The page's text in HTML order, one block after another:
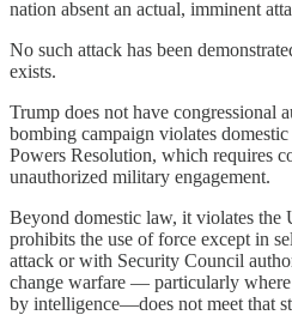
nation absent an actual, imminent
No such attack has been
exists.
Trump does not have congressional
bombing campaign violates
Powers Resolution, which requires
unauthorized military engagement.
Beyond domestic law, it violates the
prohibits the use of force except in
attack or with Security Council
change warfare — particularly where
by intelligence—does not meet that